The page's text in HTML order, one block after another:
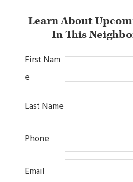
Learn About
In This
First Nam
e
Last Name
Phone
Email